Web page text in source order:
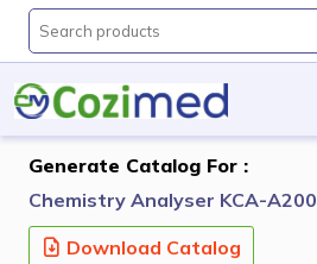
Generate Catalog For :
Chemistry Analyser KCA-A200
Download Catalog